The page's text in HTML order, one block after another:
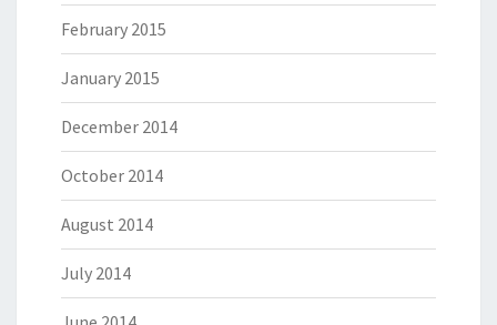
February 2015
January 2015
December 2014
October 2014
August 2014
July 2014